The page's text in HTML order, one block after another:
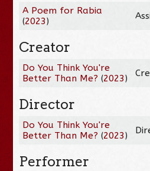
A Poem for Rabia
(2023)
Creator
Do You Think You're
Better Than Me? (2023)
Director
Do You Think You're
Better Than Me? (2023)
Performer